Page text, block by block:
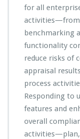
for all
activities—from
benchmarking
functionality
reduce risks of
appraisal
process
Responding to
features and
overall
activities—plan,